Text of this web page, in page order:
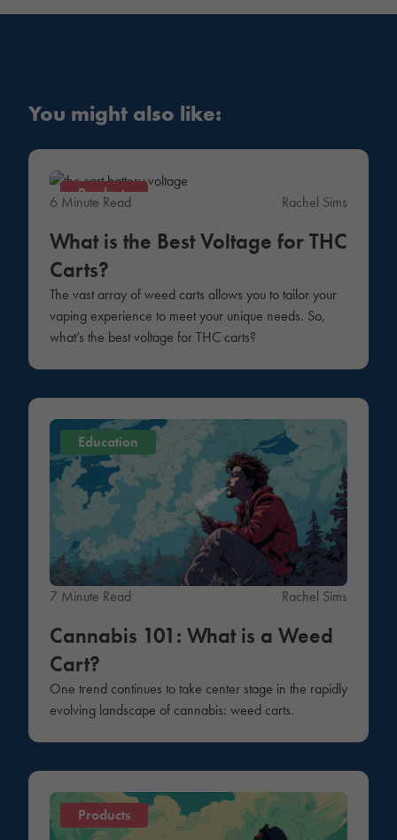
You might also like:
Products
6 Minute Read Rachel Sims
What is the Best Voltage for THC
Carts?
The vast array of weed carts allows you to tailor your
vaping experience to meet your unique needs. So,
what’s the best voltage for THC carts?
Education
7 Minute Read Rachel Sims
Cannabis 101: What is a Weed
Cart?
One trend continues to take center stage in the rapidly
evolving landscape of cannabis: weed carts.
Products